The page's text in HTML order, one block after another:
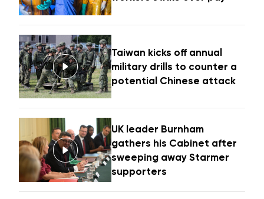
Taiwan kicks off annual
military drills to counter a
potential Chinese attack
UK leader Burnham
gathers his Cabinet after
sweeping away Starmer
supporters